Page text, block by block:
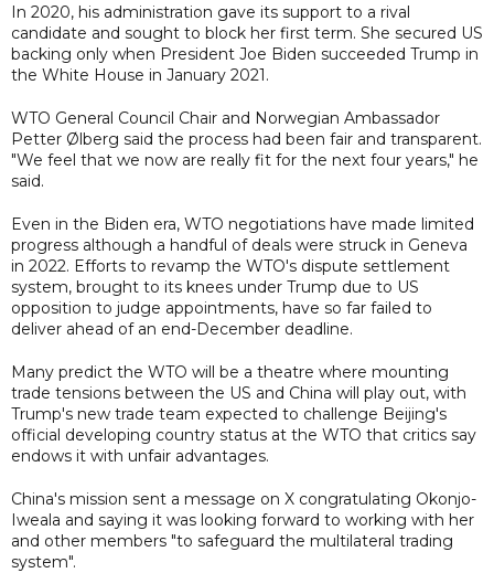
In 2020, his administration gave its support to a rival
candidate and sought to block her first term. She secured US
backing only when President Joe Biden succeeded Trump in
the White House in January 2021.
WTO General Council Chair and Norwegian Ambassador
Petter Ølberg said the process had been fair and transparent.
"We feel that we now are really fit for the next four years," he
said.
Even in the Biden era, WTO negotiations have made limited
progress although a handful of deals were struck in Geneva
in 2022. Efforts to revamp the WTO's dispute settlement
system, brought to its knees under Trump due to US
opposition to judge appointments, have so far failed to
deliver ahead of an end-December deadline.
Many predict the WTO will be a theatre where mounting
trade tensions between the US and China will play out, with
Trump's new trade team expected to challenge Beijing's
official developing country status at the WTO that critics say
endows it with unfair advantages.
China's mission sent a message on X congratulating Okonjo-
Iweala and saying it was looking forward to working with her
and other members "to safeguard the multilateral trading
system".